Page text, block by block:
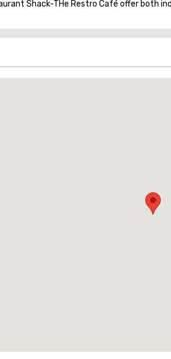
Shack-THe Restro Café offer both